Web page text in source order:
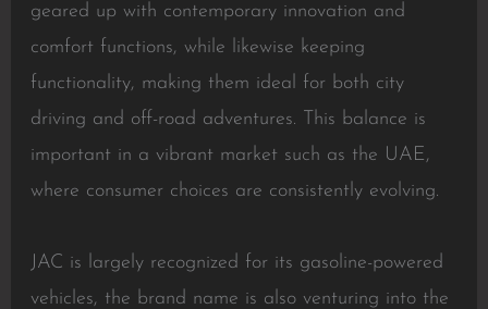
geared up with contemporary innovation and
comfort functions, while likewise keeping
functionality, making them ideal for both city
driving and off-road adventures. This balance is
important in a vibrant market such as the UAE,
where consumer choices are consistently evolving.
JAC is largely recognized for its gasoline-powered
vehicles, the brand name is also venturing into the